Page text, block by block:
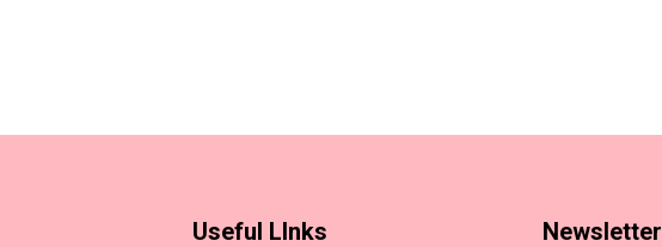
Useful LInks Newsletter